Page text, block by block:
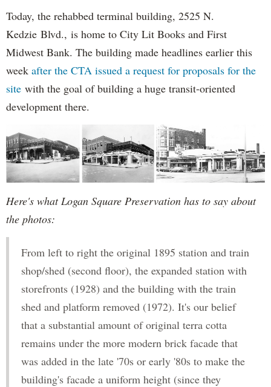
Today, the rehabbed terminal building, 2525 N.
Kedzie Blvd., is home to City Lit Books and First
Midwest Bank. The building made headlines earlier this
week after the CTA issued a request for proposals for the
site with the goal of building a huge transit-oriented
development there.
Here's what Logan Square Preservation has to say about
the photos:
From left to right the original 1895 station and train
shop/shed (second floor), the expanded station with
storefronts (1928) and the building with the train
shed and platform removed (1972). It's our belief
that a substantial amount of original terra cotta
remains under the more modern brick facade that
was added in the late '70s or early '80s to make the
building's facade a uniform height (since they